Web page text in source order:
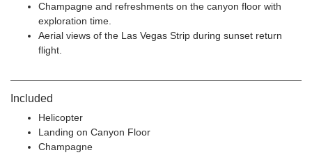
Champagne and refreshments on the canyon floor with
exploration time.
Aerial views of the Las Vegas Strip during sunset return
flight.
Included
Helicopter
Landing on Canyon Floor
Champagne